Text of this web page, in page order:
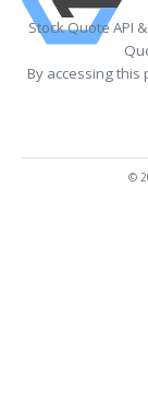
Stock Quote API
By accessing this
©